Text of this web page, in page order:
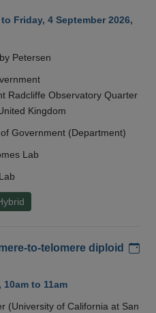
Friday, 4 September 2026,
Petersen
Radcliffe Observatory Quarter
Kingdom
Government (Department)
Lab
to-telomere diploid
to 11am
(University of California at San